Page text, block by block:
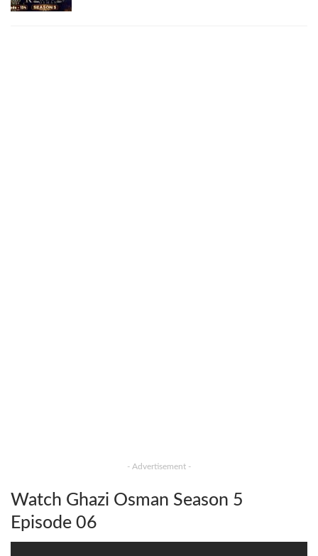
- Advertisement -
Watch Ghazi Osman Season 5
Episode 06